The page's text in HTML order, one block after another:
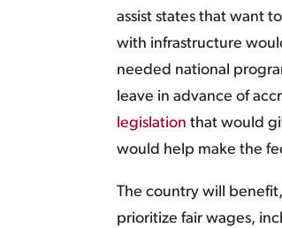
assist states that want
with infrastructure
needed national
leave in advance of
legislation that would
would help make the
The country will
prioritize fair wages,